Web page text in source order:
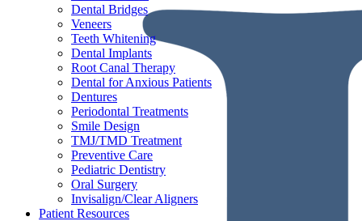
Dental Bridges
Veneers
Teeth Whitening
Dental Implants
Root Canal Therapy
Dental for Anxious Patients
Dentures
Periodontal Treatments
Smile Design
TMJ/TMD Treatment
Preventive Care
Pediatric Dentistry
Oral Surgery
Invisalign/Clear Aligners
Patient Resources